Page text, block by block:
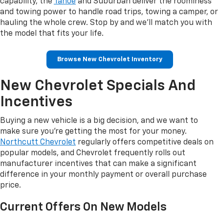
capability, the Tahoe and Suburban deliver the roominess
and towing power to handle road trips, towing a camper, or
hauling the whole crew. Stop by and we'll match you with
the model that fits your life.
Browse New Chevrolet Inventory
New Chevrolet Specials And
Incentives
Buying a new vehicle is a big decision, and we want to
make sure you're getting the most for your money.
Northcutt Chevrolet regularly offers competitive deals on
popular models, and Chevrolet frequently rolls out
manufacturer incentives that can make a significant
difference in your monthly payment or overall purchase
price.
Current Offers On New Models